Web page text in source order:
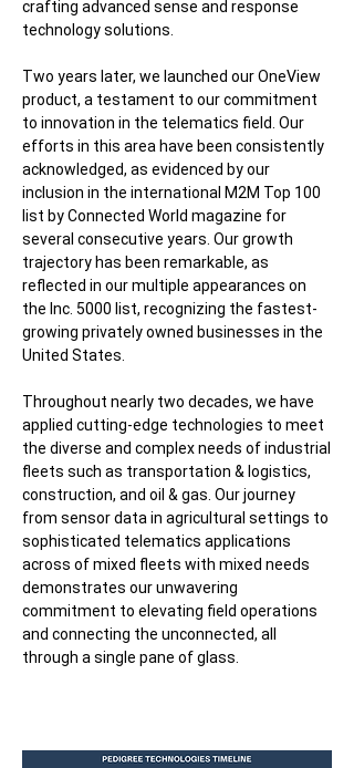
crafting advanced sense and response
technology solutions.
Two years later, we launched our OneView
product, a testament to our commitment
to innovation in the telematics field. Our
efforts in this area have been consistently
acknowledged, as evidenced by our
inclusion in the international M2M Top 100
list by Connected World magazine for
several consecutive years. Our growth
trajectory has been remarkable, as
reflected in our multiple appearances on
the Inc. 5000 list, recognizing the fastest-
growing privately owned businesses in the
United States.
Throughout nearly two decades, we have
applied cutting-edge technologies to meet
the diverse and complex needs of industrial
fleets such as transportation & logistics,
construction, and oil & gas. Our journey
from sensor data in agricultural settings to
sophisticated telematics applications
across of mixed fleets with mixed needs
demonstrates our unwavering
commitment to elevating field operations
and connecting the unconnected, all
through a single pane of glass.